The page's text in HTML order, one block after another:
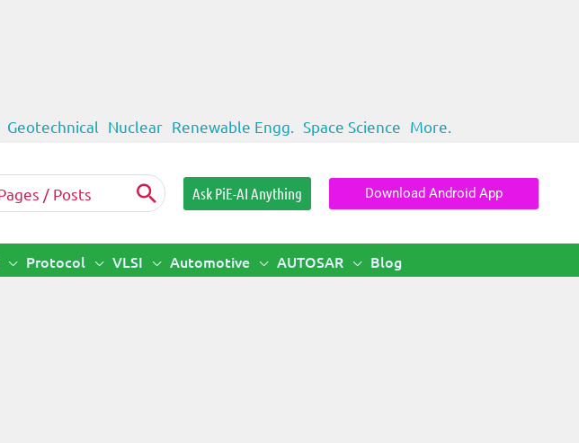
Geotechnical Nuclear Renewable Engg. Space Science More.
Ask PiE-AI Anything Download Android App
Protocol VLSI Automotive AUTOSAR Blog